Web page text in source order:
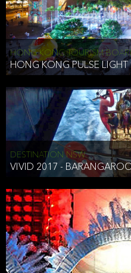
HONG KONG TOURISM
HONG KONG PULSE
DESTINATION NSW
VIVID 2017 -